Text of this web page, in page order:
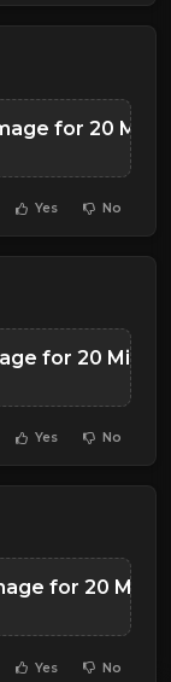
for 20
Yes No
for 20
Yes No
for 20
Yes No